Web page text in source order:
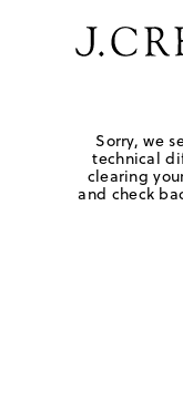
Sorry, we
technical
clearing
and check